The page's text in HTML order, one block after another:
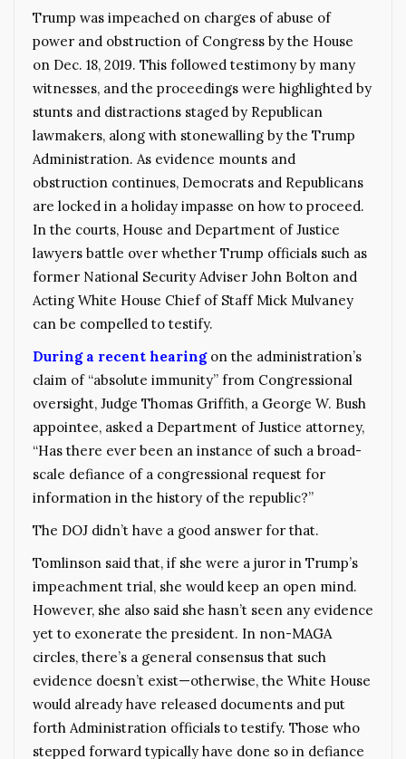
Trump was impeached on charges of abuse of
power and obstruction of Congress by the House
on Dec. 18, 2019. This followed testimony by many
witnesses, and the proceedings were highlighted by
stunts and distractions staged by Republican
lawmakers, along with stonewalling by the Trump
Administration. As evidence mounts and
obstruction continues, Democrats and Republicans
are locked in a holiday impasse on how to proceed.
In the courts, House and Department of Justice
lawyers battle over whether Trump officials such as
former National Security Adviser John Bolton and
Acting White House Chief of Staff Mick Mulvaney
can be compelled to testify.
During a recent hearingon the administration’s
claim of “absolute immunity” from Congressional
oversight, Judge Thomas Griffith, a George W. Bush
appointee, asked a Department of Justice attorney,
“Has there ever been an instance of such a broad-
scale defiance of a congressional request for
information in the history of the republic?”
The DOJ didn’t have a good answer for that.
Tomlinson said that, if she were a juror in Trump’s
impeachment trial, she would keep an open mind.
However, she also said she hasn’t seen any evidence
yet to exonerate the president. In non-MAGA
circles, there’s a general consensus that such
evidence doesn’t exist—otherwise, the White House
would already have released documents and put
forth Administration officials to testify. Those who
stepped forward typically have done so in defiance